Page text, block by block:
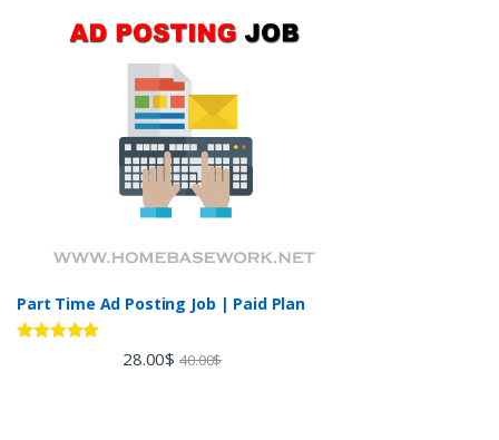
Part Time Ad Posting Job | Paid Plan
28.00$ 40.00$